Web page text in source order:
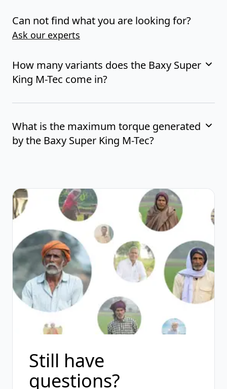
Can not find what you are looking for?
Ask our experts
How many variants does the Baxy Super
King M-Tec come in?
What is the maximum torque generated
by the Baxy Super King M-Tec?
Still have
questions?